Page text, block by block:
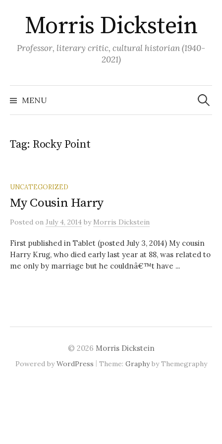
content
Morris Dickstein
Professor, literary critic, cultural historian (1940-
2021)
MENU
Search
for:
Tag: Rocky Point
UNCATEGORIZED
My Cousin Harry
Posted on July 4, 2014 by Morris Dickstein
First published in Tablet (posted July 3, 2014) My cousin
Harry Krug, who died early last year at 88, was related to
me only by marriage but he couldnâ€™t have ...
© 2026 Morris Dickstein
Powered byWordPress | Theme: Graphyby Themegraphy